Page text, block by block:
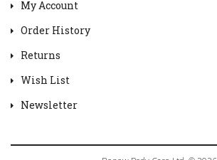
My Account
Order History
Returns
Wish List
Newsletter